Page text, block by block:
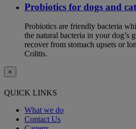
Probiotics for dogs and
Probiotics are friendly bacteria
the natural bacteria in your dog’s
recover from stomach upsets or
Colitis.
×
QUICK LINKS
What we do
Contact Us